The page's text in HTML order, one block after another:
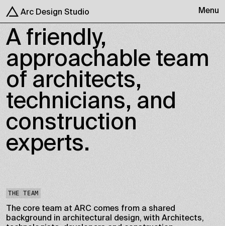
Arc Design Studio Menu
A friendly,
approachable team
of architects,
technicians, and
construction
experts.
THE TEAM
The core team at ARC comes from a shared
background in architectural design, with Architects,